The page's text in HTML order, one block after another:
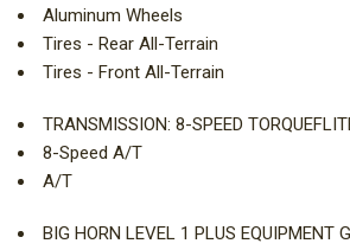
Aluminum Wheels
Tires - Rear All-Terrain
Tires - Front All-Terrain
TRANSMISSION: 8-SPEED
8-Speed A/T
A/T
BIG HORN LEVEL 1 PLUS EQUIPMENT